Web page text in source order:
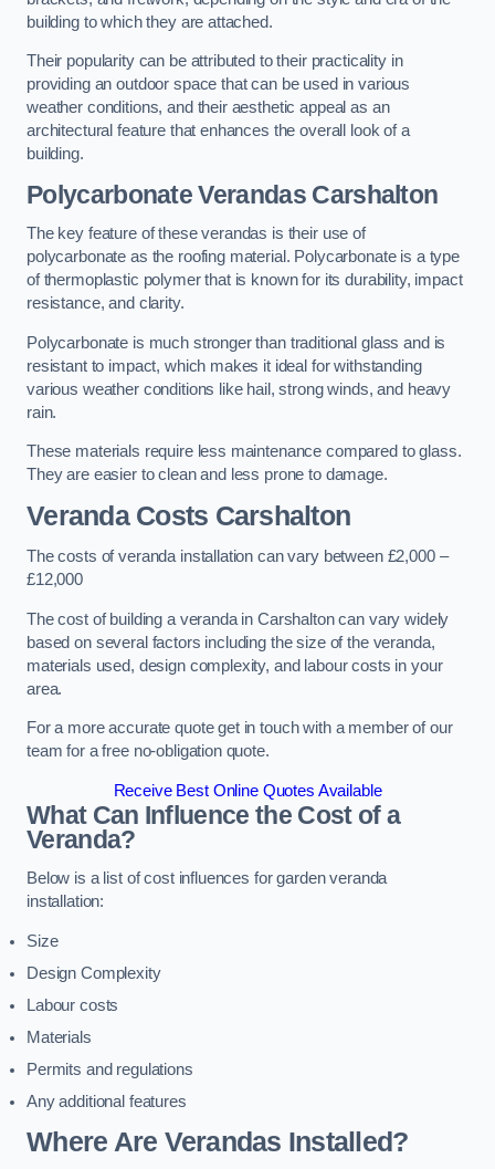
building to which they are attached.
Their popularity can be attributed to their practicality in
providing an outdoor space that can be used in various
weather conditions, and their aesthetic appeal as an
architectural feature that enhances the overall look of a
building.
Polycarbonate Verandas Carshalton
The key feature of these verandas is their use of
polycarbonate as the roofing material. Polycarbonate is a type
of thermoplastic polymer that is known for its durability, impact
resistance, and clarity.
Polycarbonate is much stronger than traditional glass and is
resistant to impact, which makes it ideal for withstanding
various weather conditions like hail, strong winds, and heavy
rain.
These materials require less maintenance compared to glass.
They are easier to clean and less prone to damage.
Veranda Costs Carshalton
The costs of veranda installation can vary between £2,000 –
£12,000
The cost of building a veranda in Carshalton can vary widely
based on several factors including the size of the veranda,
materials used, design complexity, and labour costs in your
area.
For a more accurate quote get in touch with a member of our
team for a free no-obligation quote.
Receive Best Online Quotes Available
What Can Influence the Cost of a
Veranda?
Below is a list of cost influences for garden veranda
installation:
Size
Design Complexity
Labour costs
Materials
Permits and regulations
Any additional features
Where Are Verandas Installed?